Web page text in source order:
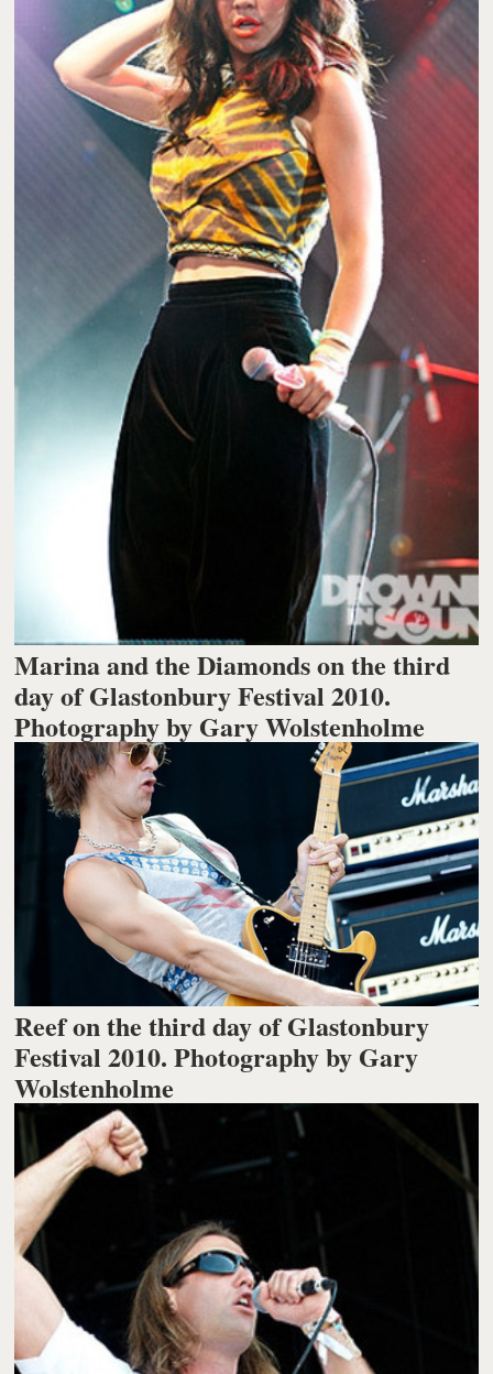
Marina and the Diamonds on the third
day of Glastonbury Festival 2010.
Photography by Gary Wolstenholme
Reef on the third day of Glastonbury
Festival 2010. Photography by Gary
Wolstenholme